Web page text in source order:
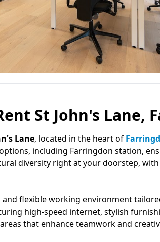
St John's Lane,
Lane, located in the heart of
including Farringdon station,
diversity right at your doorstep,
flexible working environment
high-speed internet, stylish
that enhance teamwork and